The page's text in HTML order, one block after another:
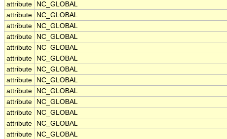
attribute
NC_GLOBAL
attribute
NC_GLOBAL
attribute
NC_GLOBAL
attribute
NC_GLOBAL
attribute
NC_GLOBAL
attribute
NC_GLOBAL
attribute
NC_GLOBAL
attribute
NC_GLOBAL
attribute
NC_GLOBAL
attribute
NC_GLOBAL
attribute
NC_GLOBAL
attribute
NC_GLOBAL
attribute
NC_GLOBAL